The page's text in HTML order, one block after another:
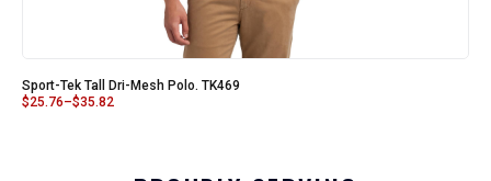
Sport-Tek Tall Dri-Mesh Polo. TK469
$25.76–$35.82